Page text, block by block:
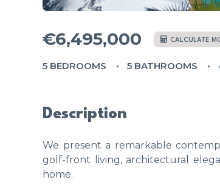
€6,495,000 CALCULATE
5 BEDROOMS 5 BATHROOMS
Description
We present a remarkable
golf-front living, architectural
home.